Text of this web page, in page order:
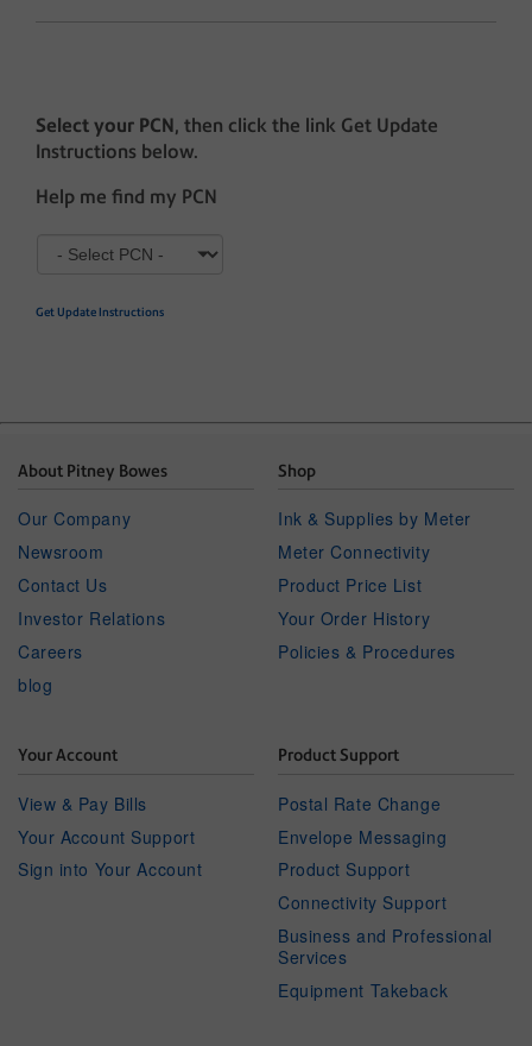
Select your PCN, then click the link Get Update
Instructions below.
Help me find my PCN
Get Update Instructions
About Pitney Bowes
Our Company
Newsroom
Contact Us
Investor Relations
Careers
blog
Shop
Ink & Supplies by Meter
Meter Connectivity
Product Price List
Your Order History
Policies & Procedures
Your Account
View & Pay Bills
Your Account Support
Sign into Your Account
Product Support
Postal Rate Change
Envelope Messaging
Product Support
Connectivity Support
Business and Professional
Services
Equipment Takeback